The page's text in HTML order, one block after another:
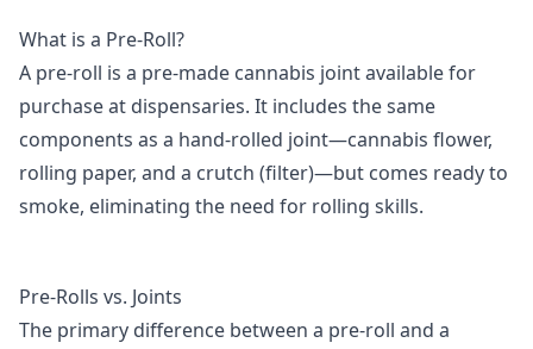
What is a Pre-Roll?
A pre-roll is a pre-made cannabis joint available for
purchase at dispensaries. It includes the same
components as a hand-rolled joint—cannabis flower,
rolling paper, and a crutch (filter)—but comes ready to
smoke, eliminating the need for rolling skills.
Pre-Rolls vs. Joints
The primary difference between a pre-roll and a